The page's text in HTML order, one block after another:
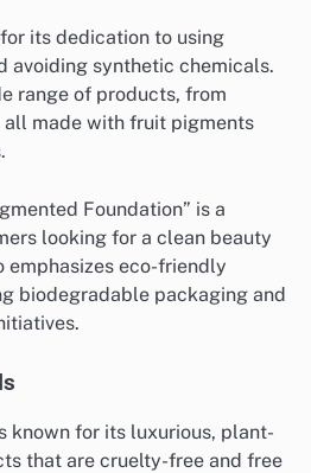
its dedication to using
avoiding synthetic chemicals.
range of products, from
all made with fruit pigments
Foundation” is a
looking for a clean beauty
emphasizes eco-friendly
biodegradable packaging and
known for its luxurious, plant-
that are cruelty-free and free